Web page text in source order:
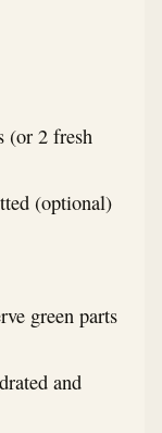
(or 2 fresh
(optional)
green parts
and